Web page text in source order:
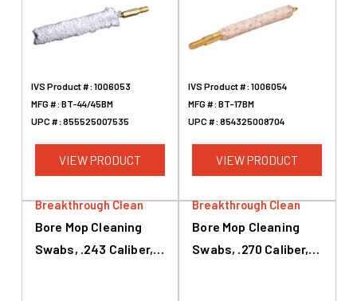
IVS Product #: 1006053
MFG #: BT-44/45BM
UPC #: 855525007535
VIEW PRODUCT
IVS Product #: 1006054
MFG #: BT-17BM
UPC #: 854325008704
VIEW PRODUCT
Breakthrough Clean
Bore Mop Cleaning
Swabs, .243 Caliber,
Breakthrough Clean
Bore Mop Cleaning
Swabs, .270 Caliber,